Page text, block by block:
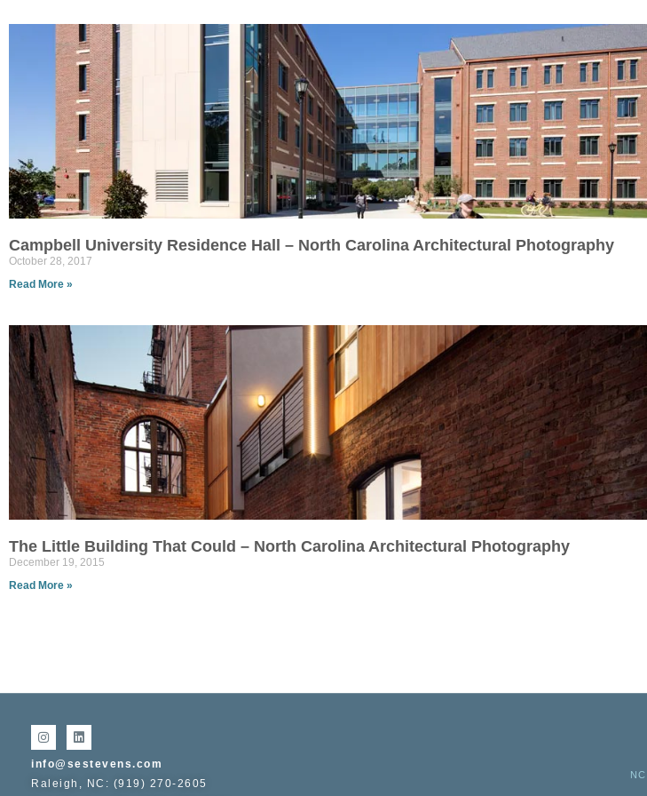
Campbell University Residence Hall – North Carolina Architectural Photography
October 28, 2017
Read More »
The Little Building That Could – North Carolina Architectural Photography
December 19, 2015
Read More »
info@sestevens.com
Raleigh, NC: (919) 270-2605
NC